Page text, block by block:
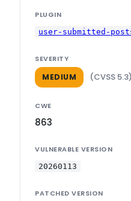
PLUGIN
user-submitted-
SEVERITY
MEDIUM (CVSS 5.3)
CWE
863
VULNERABLE VERSION
20260113
PATCHED VERSION